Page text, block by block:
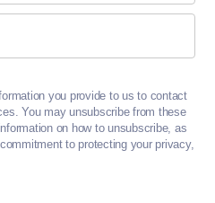
you provide to us to contact
You may unsubscribe from these
on how to unsubscribe, as
to protecting your privacy,